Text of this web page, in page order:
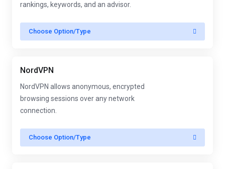
rankings, keywords, and an advisor.
Choose Option/Type
NordVPN
NordVPN allows anonymous, encrypted
browsing sessions over any network
connection.
Choose Option/Type